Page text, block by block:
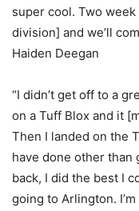
super cool. Two
division] and we’ll
Haiden Deegan
“I didn’t get off to a
on a Tuff Blox and it
Then I landed on the
have done other
back, I did the best I
going to Arlington.